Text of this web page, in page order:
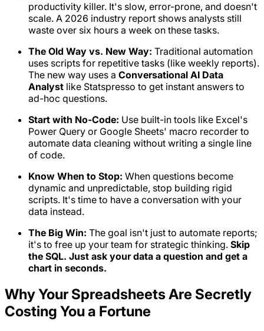
productivity killer. It's slow, error-prone, and doesn't
scale. A 2026 industry report shows analysts still
waste over six hours a week on these tasks.
The Old Way vs. New Way: Traditional automation
uses scripts for repetitive tasks (like weekly reports).
The new way uses a Conversational AI Data
Analyst like Statspresso to get instant answers to
ad-hoc questions.
Start with No-Code: Use built-in tools like Excel's
Power Query or Google Sheets' macro recorder to
automate data cleaning without writing a single line
of code.
Know When to Stop: When questions become
dynamic and unpredictable, stop building rigid
scripts. It's time to have a conversation with your
data instead.
The Big Win: The goal isn't just to automate reports;
it's to free up your team for strategic thinking. Skip
the SQL. Just ask your data a question and get a
chart in seconds.
Why Your Spreadsheets Are Secretly
Costing You a Fortune